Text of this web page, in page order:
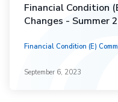
Financial Condition
Changes - Summer
Financial Condition (E)
September 6, 2023